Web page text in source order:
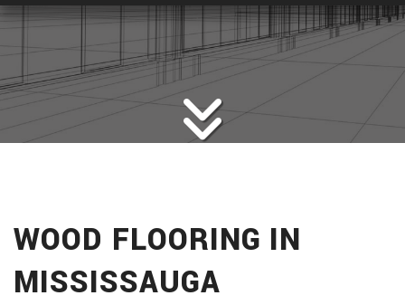
SERVICE AREAS
WOOD FLOORING IN
MISSISSAUGA